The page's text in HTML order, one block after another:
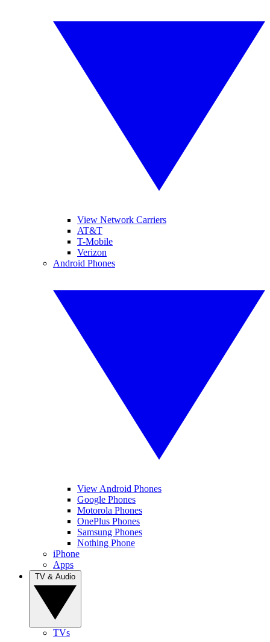
View Network Carriers
AT&T
T-Mobile
Verizon
Android Phones
View Android Phones
Google Phones
Motorola Phones
OnePlus Phones
Samsung Phones
Nothing Phone
iPhone
Apps
TVs